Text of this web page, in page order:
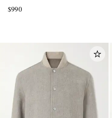
$990